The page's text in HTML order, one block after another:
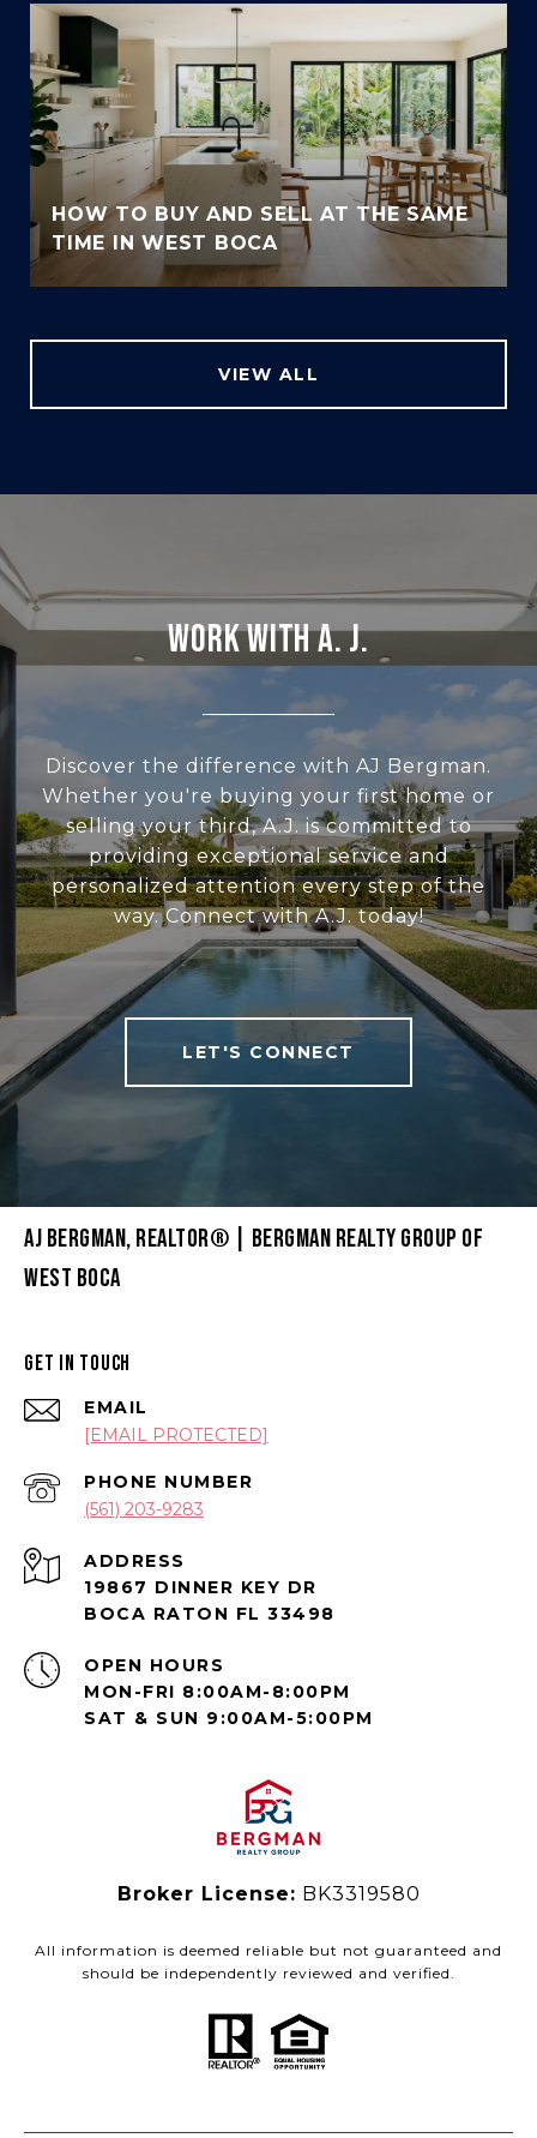
HOW TO BUY AND SELL AT THE SAME
TIME IN WEST BOCA
VIEW ALL
WORK WITH A. J.
Discover the difference with AJ Bergman.
Whether you're buying your first home or
selling your third, A.J. is committed to
providing exceptional service and
personalized attention every step of the
way. Connect with A.J. today!
LET'S CONNECT
AJ BERGMAN, REALTOR® | BERGMAN REALTY GROUP OF
WEST BOCA
GET IN TOUCH
EMAIL
[EMAIL PROTECTED]
PHONE NUMBER
(561) 203-9283
ADDRESS
19867 DINNER KEY DR
BOCA RATON FL 33498
OPEN HOURS
MON-FRI 8:00AM-8:00PM
SAT & SUN 9:00AM-5:00PM
Broker License: BK3319580
All information is deemed reliable but not guaranteed and
should be independently reviewed and verified.